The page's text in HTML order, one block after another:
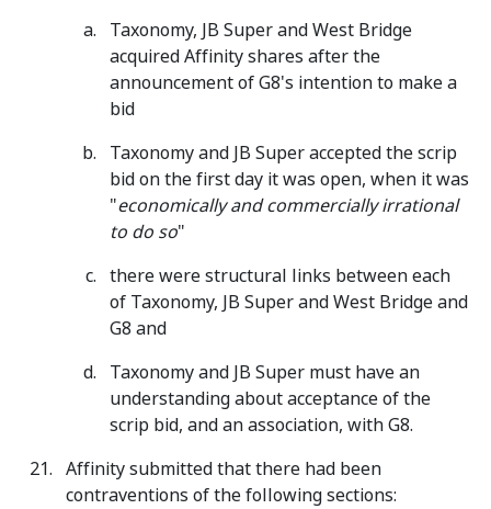
Taxonomy, JB Super and West Bridge
acquired Affinity shares after the
announcement of G8's intention to make a
bid
Taxonomy and JB Super accepted the scrip
bid on the first day it was open, when it was
"economically and commercially irrational
to do so"
there were structural links between each
of Taxonomy, JB Super and West Bridge and
G8 and
Taxonomy and JB Super must have an
understanding about acceptance of the
scrip bid, and an association, with G8.
Affinity submitted that there had been
contraventions of the following sections: